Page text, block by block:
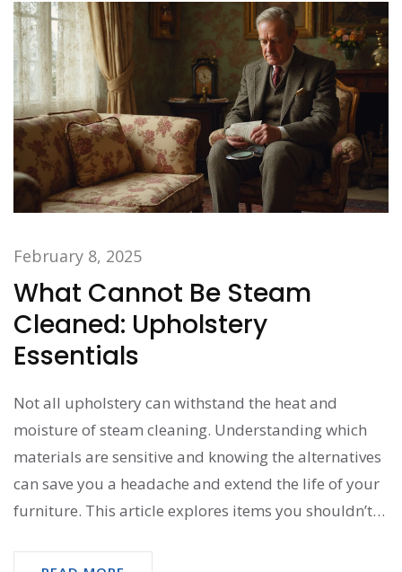
February 8, 2025
What Cannot Be Steam
Cleaned: Upholstery
Essentials
Not all upholstery can withstand the heat and
moisture of steam cleaning. Understanding which
materials are sensitive and knowing the alternatives
can save you a headache and extend the life of your
furniture. This article explores items you shouldn’t
these delicate materials.